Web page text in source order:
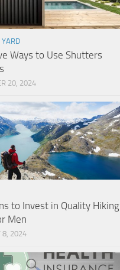
Ways to Use Shutters
20, 2024
to Invest in Quality Hiking
Men
8, 2024